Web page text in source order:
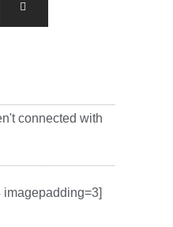
connected with
imagepadding=3]